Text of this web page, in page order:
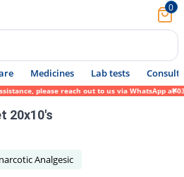
0
Medicines Lab tests Consult
please reach out to us via WhatsApp at 0317-
20x10's
Analgesic